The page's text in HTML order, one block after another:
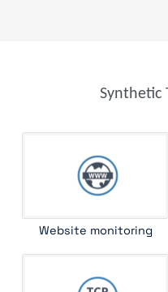
Synthetic
Website monitoring